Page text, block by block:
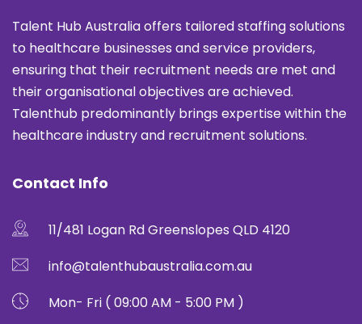
Talent Hub Australia offers tailored staffing solutions
to healthcare businesses and service providers,
ensuring that their recruitment needs are met and
their organisational objectives are achieved.
Talenthub predominantly brings expertise within the
healthcare industry and recruitment solutions.
Contact Info
11/481 Logan Rd Greenslopes QLD 4120
info@talenthubaustralia.com.au
Mon- Fri ( 09:00 AM - 5:00 PM )